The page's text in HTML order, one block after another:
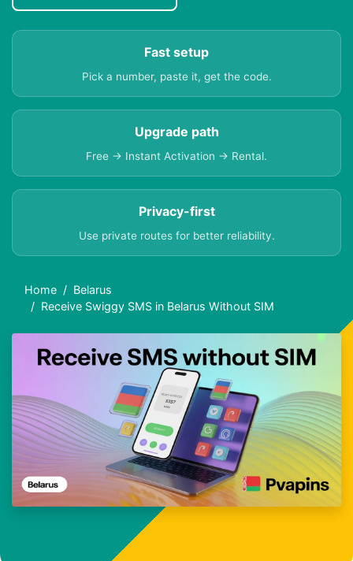
Fast setup
Pick a number, paste it, get the code.
Upgrade path
Free → Instant Activation → Rental.
Privacy-first
Use private routes for better reliability.
Home
Belarus
Receive Swiggy SMS in Belarus Without SIM